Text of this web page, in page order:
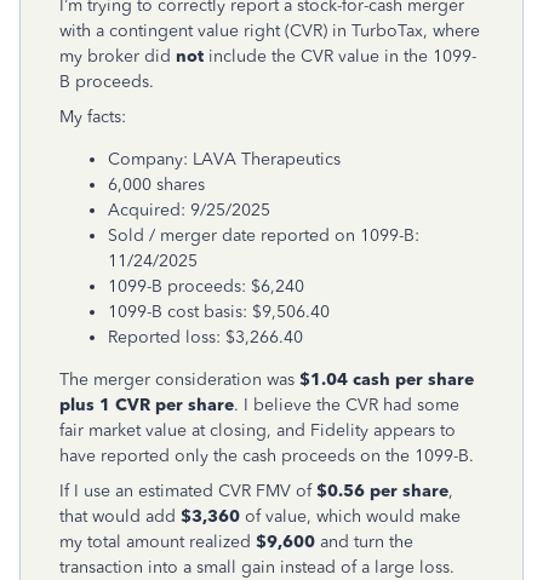
I’m trying to correctly report a stock-for-cash merger
with a contingent value right (CVR) in TurboTax, where
my broker did not include the CVR value in the 1099-
B proceeds.
My facts:
Company: LAVA Therapeutics
6,000 shares
Acquired: 9/25/2025
Sold / merger date reported on 1099-B:
11/24/2025
1099-B proceeds: $6,240
1099-B cost basis: $9,506.40
Reported loss: $3,266.40
The merger consideration was $1.04 cash per share
plus 1 CVR per share. I believe the CVR had some
fair market value at closing, and Fidelity appears to
have reported only the cash proceeds on the 1099-B.
If I use an estimated CVR FMV of$0.56 per share,
that would add $3,360 of value, which would make
my total amount realized $9,600 and turn the
transaction into a small gain instead of a large loss.